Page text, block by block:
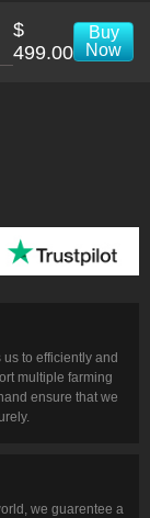
$
499.00
Buy
Now
to efficiently and
multiple farming
ensure that we
we guarentee a